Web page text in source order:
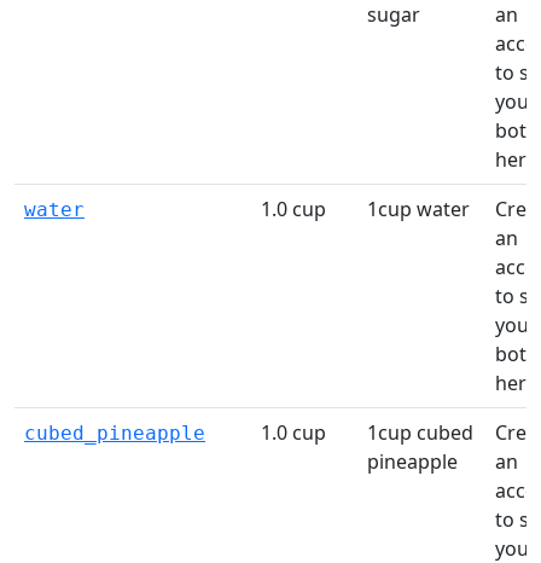
sugar
an
to
your
here!
water 1.0 cup 1cup water
an
to
your
here!
cubed_pineapple 1.0 cup
1cup cubed
pineapple
an
to
your